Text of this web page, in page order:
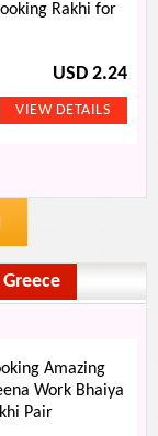
Rakhi for
USD 2.24
Amazing
Work Bhaiya
Pair